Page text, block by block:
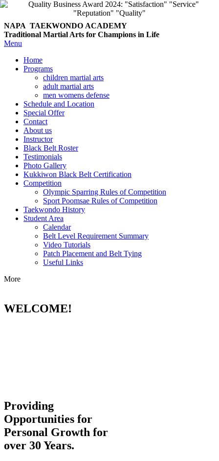
NAPA TAEKWONDO ACADEMY
Traditional Martial Arts for Champions in Life
Menu
Home
Programs
children martial arts
adult martial arts
men womens defense
Schedule and Location
Special Offer
Contact
About us
Instructor
Black Belt Roster
Testimonials
Photo Gallery
Kukkiwon Black Belt Certification
Competition
Olympic Sparring Rules of Competition
Sport Poomsae Rules of Competition
Taekwondo History
Student Area
Calendar
Belt Level Requirement Summary
Video Tutorials
Patch Placement and Belt Tying
Useful Links
More
WELCOME!
Providing
Opportunities for
Personal Growth for
over 30 Years.